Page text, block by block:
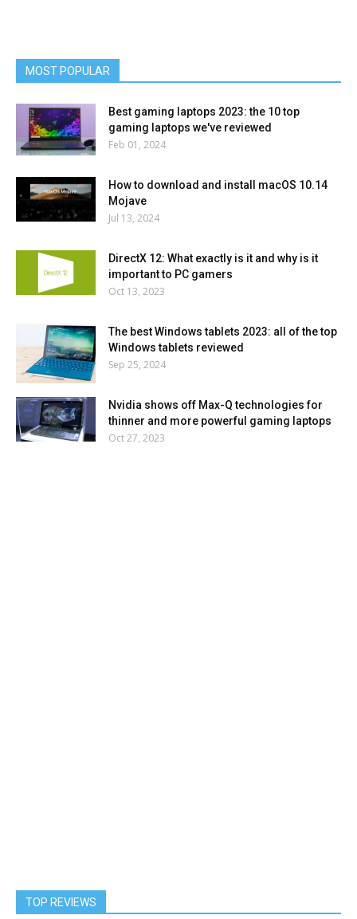
MOST POPULAR
Best gaming laptops 2023: the 10 top
gaming laptops we've reviewed
Feb 01, 2024
How to download and install macOS 10.14
Mojave
Jul 13, 2024
DirectX 12: What exactly is it and why is it
important to PC gamers
Oct 13, 2023
The best Windows tablets 2023: all of the top
Windows tablets reviewed
Sep 25, 2024
Nvidia shows off Max-Q technologies for
thinner and more powerful gaming laptops
Oct 27, 2023
TOP REVIEWS